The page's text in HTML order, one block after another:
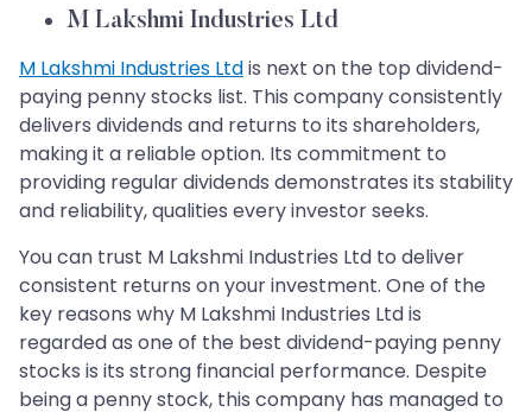
M Lakshmi Industries Ltd
M Lakshmi Industries Ltdis next on the top dividend-
paying penny stocks list. This company consistently
delivers dividends and returns to its shareholders,
making it a reliable option. Its commitment to
providing regular dividends demonstrates its stability
and reliability, qualities every investor seeks.
You can trust M Lakshmi Industries Ltd to deliver
consistent returns on your investment. One of the
key reasons why M Lakshmi Industries Ltd is
regarded as one of the best dividend-paying penny
stocks is its strong financial performance. Despite
being a penny stock, this company has managed to